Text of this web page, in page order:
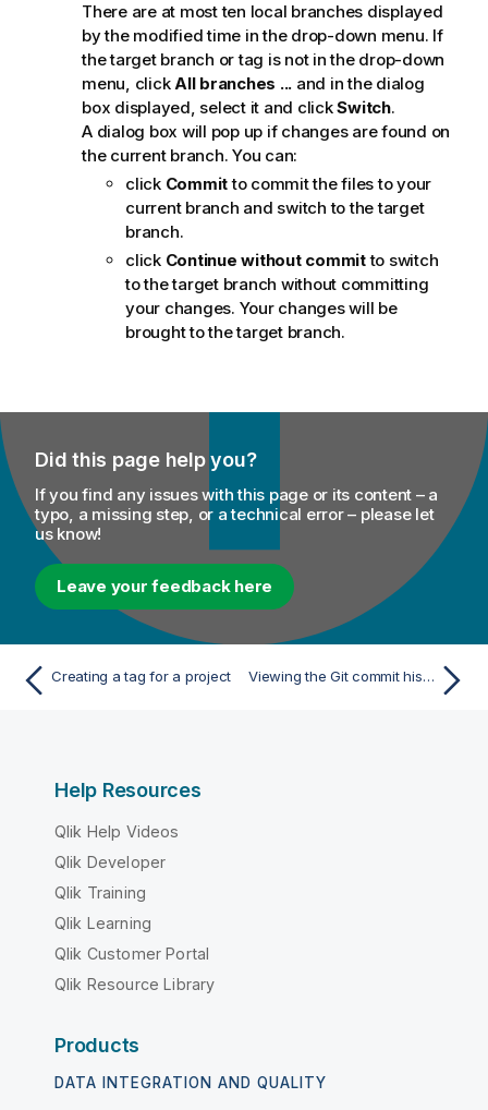
There are at most ten local branches displayed
by the modified time in the drop-down menu. If
the target branch or tag is not in the drop-down
menu, clickAll branches ... and in the dialog
box displayed, select it and clickSwitch.
A dialog box will pop up if changes are found on
the current branch. You can:
click Committo commit the files to your
current branch and switch to the target
branch.
click Continue without committo switch
to the target branch without committing
your changes. Your changes will be
brought to the target branch.
Did this page help you?
If you find any issues with this page or its content – a
typo, a missing step, or a technical error – please let
us know!
Leave your feedback here
Creating a tag for a project Viewing the Git commit history
Help Resources
Qlik Help Videos
Qlik Developer
Qlik Training
Qlik Learning
Qlik Customer Portal
Qlik Resource Library
Products
DATA INTEGRATION AND QUALITY